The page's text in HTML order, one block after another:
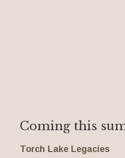
Coming this
Torch Lake Legacies